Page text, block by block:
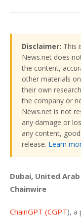
Disclaimer: This
News.net does
the content,
other materials
their own
the company or
News.net is not
any damage or
any content,
release. Learn
Dubai, United
Chainwire
ChainGPT (CGPT), a